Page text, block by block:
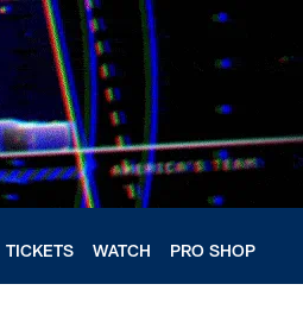
TICKETS WATCH PRO SHOP